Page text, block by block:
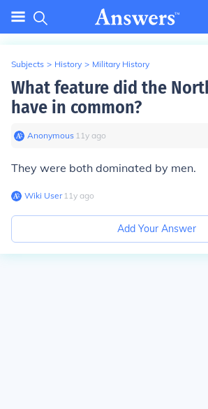
Subjects > History > Military History
What feature did the
have in common?
Anonymous∙ 11y ago
They were both dominated by men.
Wiki User∙11y ago
Add Your Answer